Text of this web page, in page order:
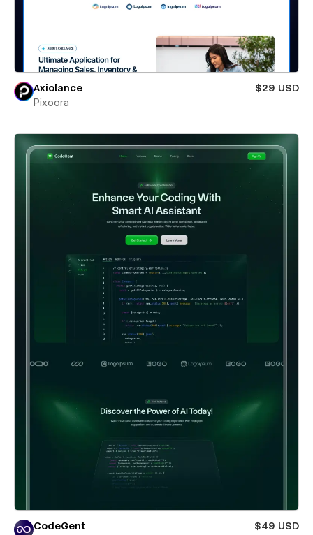
Axiolance
$29 USD
Pixoora
CodeGent
$49 USD